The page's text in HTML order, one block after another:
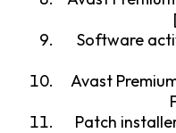
Software
Avast
Patch